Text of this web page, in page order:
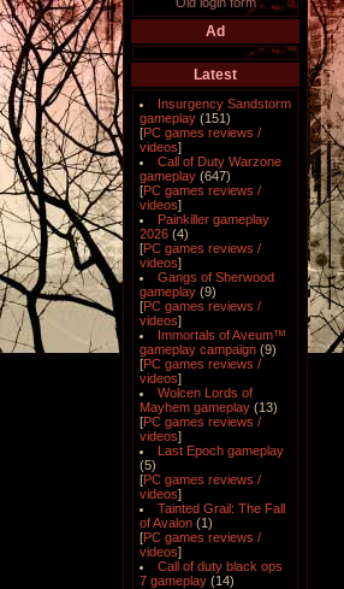
Ad
Latest
Insurgency Sandstorm
gameplay (151)
[PC games reviews /
videos]
Call of Duty Warzone
gameplay (647)
[PC games reviews /
videos]
Painkiller gameplay
2026 (4)
[PC games reviews /
videos]
Gangs of Sherwood
gameplay (9)
[PC games reviews /
videos]
Immortals of Aveum™
gameplay campaign (9)
[PC games reviews /
videos]
Wolcen Lords of
Mayhem gameplay (13)
[PC games reviews /
videos]
Last Epoch gameplay
(5)
[PC games reviews /
videos]
Tainted Grail: The Fall
of Avalon (1)
[PC games reviews /
videos]
Call of duty black ops
7 gameplay (14)